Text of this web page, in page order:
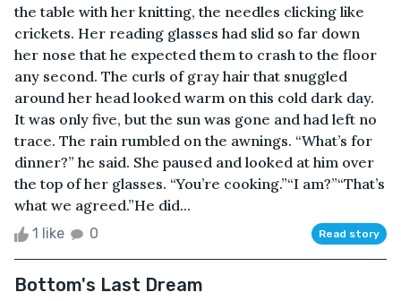
the table with her knitting, the needles clicking like
crickets. Her reading glasses had slid so far down
her nose that he expected them to crash to the floor
any second. The curls of gray hair that snuggled
around her head looked warm on this cold dark day.
It was only five, but the sun was gone and had left no
trace. The rain rumbled on the awnings. “What’s for
dinner?” he said. She paused and looked at him over
the top of her glasses. “You’re cooking.”“I am?”“That’s
what we agreed.”He did...
1 like 0 Read story
Bottom's Last Dream